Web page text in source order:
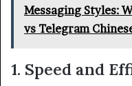
Messaging Styles:
vs Telegram
1. Speed and